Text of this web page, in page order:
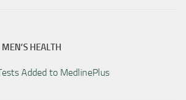
HEALTH
Added to MedlinePlus